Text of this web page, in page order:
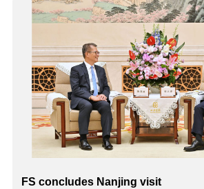
FS concludes Nanjing visit